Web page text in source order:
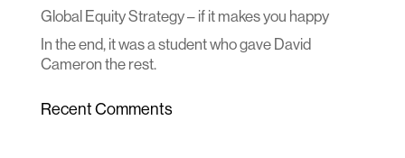
Global Equity Strategy – if it makes you happy
In the end, it was a student who gave David
Cameron the rest.
Recent Comments